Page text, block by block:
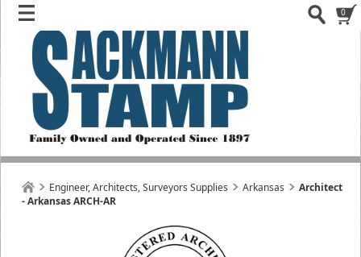
0
Engineer, Architects, Surveyors Supplies Arkansas
Architect
- Arkansas ARCH-AR